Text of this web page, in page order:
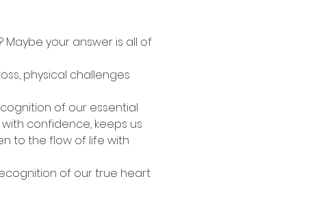
Maybe your answer is all of
physical challenges
of our essential
confidence, keeps us
to the flow of life with
of our true heart